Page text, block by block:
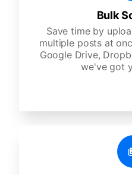
Bulk
Save time by
multiple posts at
Google Drive,
we've got